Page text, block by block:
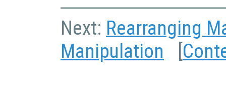
Next: Rearranging
Manipulation